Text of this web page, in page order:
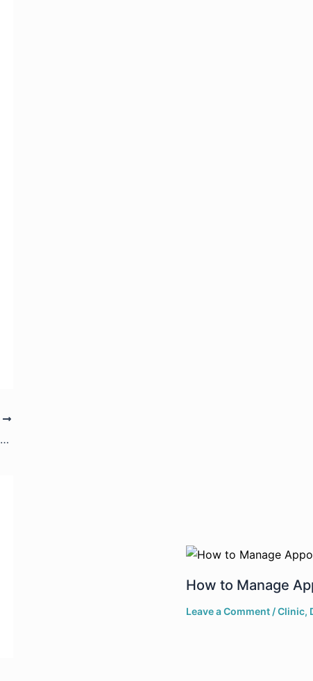
How to Configure Your Lab Settings in DrPro
How to Manage
Leave a Comment /Clinic,